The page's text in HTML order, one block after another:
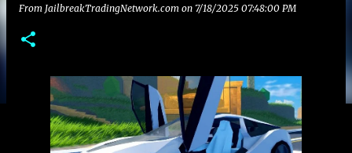
From JailbreakTradingNetwork.com on 7/18/2025 07:48:00 PM